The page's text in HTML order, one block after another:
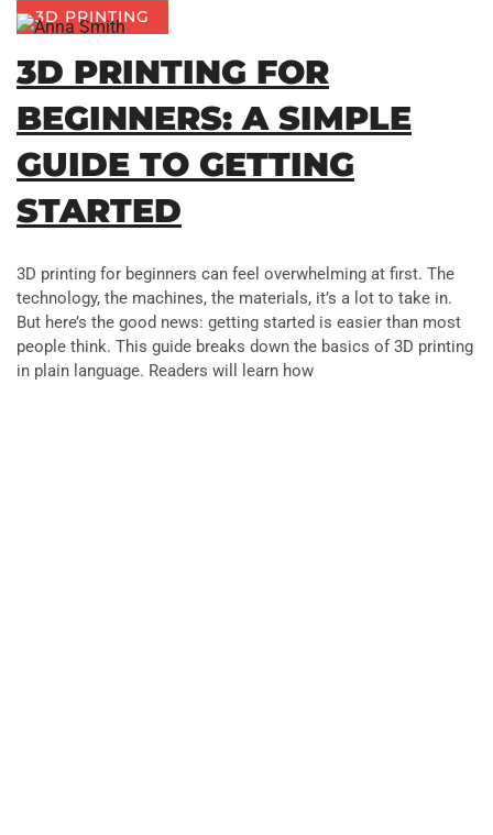
3D PRINTING
3D PRINTING FOR
BEGINNERS: A SIMPLE
GUIDE TO GETTING
STARTED
3D printing for beginners can feel overwhelming at first. The
technology, the machines, the materials, it’s a lot to take in.
But here’s the good news: getting started is easier than most
people think. This guide breaks down the basics of 3D printing
in plain language. Readers will learn how